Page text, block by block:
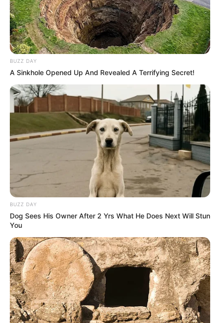
BUZZ DAY
A Sinkhole Opened Up And Revealed A Terrifying Secret!
BUZZ DAY
Dog Sees His Owner After 2 Yrs What He Does Next Will Stun
You